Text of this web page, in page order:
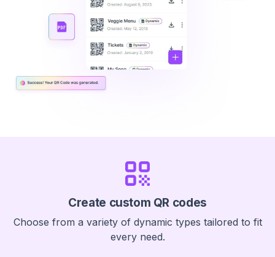
Create custom QR codes
Choose from a variety of dynamic types tailored to fit
every need.